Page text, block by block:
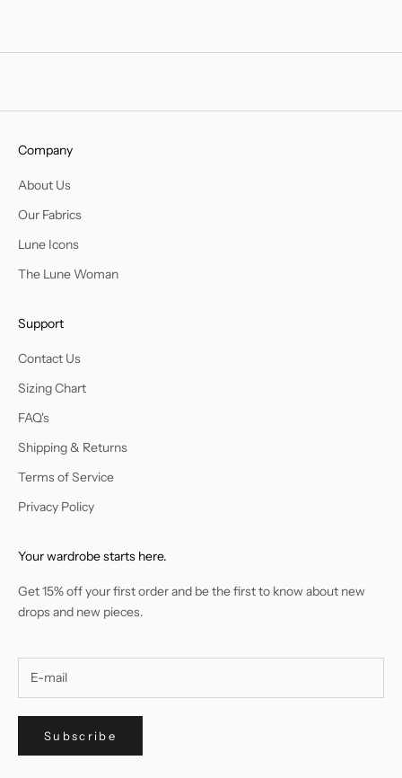
Company
About Us
Our Fabrics
Lune Icons
The Lune Woman
Support
Contact Us
Sizing Chart
FAQ's
Shipping & Returns
Terms of Service
Privacy Policy
Your wardrobe starts here.
Get 15% off your first order and be the first to know about new
drops and new pieces.
Subscribe